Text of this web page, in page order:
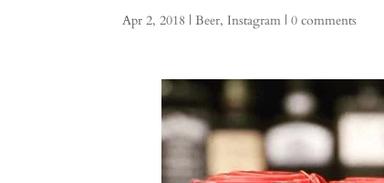
Apr 2, 2018 |Beer, Instagram |0 comments